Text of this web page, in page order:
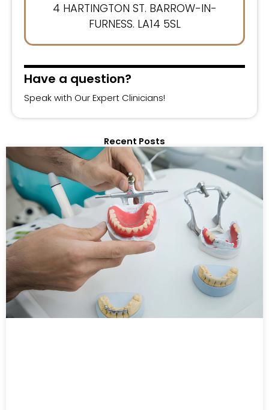
4 HARTINGTON ST. BARROW-IN-
FURNESS. LA14 5SL
Have a question?
Speak with Our Expert Clinicians!
Recent Posts